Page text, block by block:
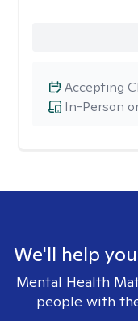
In-Person
Accepting
We'll help
Mental Health
people with